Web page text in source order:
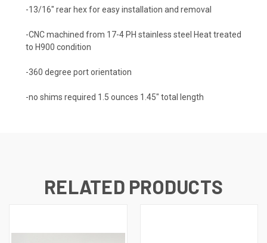
-13/16″ rear hex for easy installation and removal
-CNC machined from 17-4 PH stainless steel Heat treated
to H900 condition
-360 degree port orientation
-no shims required 1.5 ounces 1.45″ total length
RELATED PRODUCTS